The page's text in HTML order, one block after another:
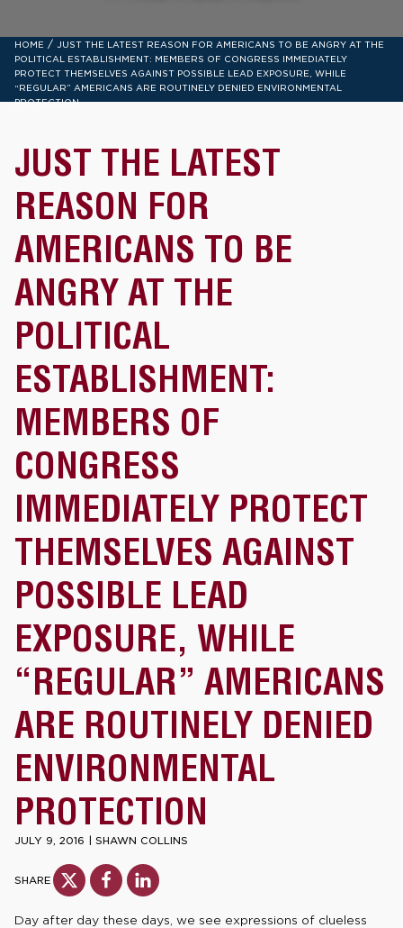
HOME / JUST THE LATEST REASON FOR AMERICANS TO BE ANGRY AT THE
POLITICAL ESTABLISHMENT: MEMBERS OF CONGRESS IMMEDIATELY
PROTECT THEMSELVES AGAINST POSSIBLE LEAD EXPOSURE, WHILE
“REGULAR” AMERICANS ARE ROUTINELY DENIED ENVIRONMENTAL
PROTECTION
JUST THE LATEST
REASON FOR
AMERICANS TO BE
ANGRY AT THE
POLITICAL
ESTABLISHMENT:
MEMBERS OF
CONGRESS
IMMEDIATELY PROTECT
THEMSELVES AGAINST
POSSIBLE LEAD
EXPOSURE, WHILE
“REGULAR” AMERICANS
ARE ROUTINELY DENIED
ENVIRONMENTAL
PROTECTION
JULY 9, 2016 | SHAWN COLLINS
SHARE
Day after day these days, we see expressions of clueless